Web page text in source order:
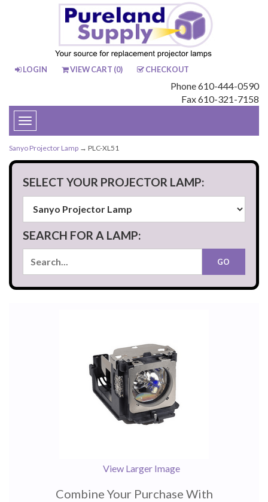
LOGIN VIEW CART (0) CHECKOUT
Phone 610-444-0590
Fax 610-321-7158
Toggle
navigation
Sanyo Projector Lamp → PLC-XL51
SELECT YOUR PROJECTOR LAMP:
SEARCH FOR A LAMP:
View Larger Image
Combine Your Purchase With